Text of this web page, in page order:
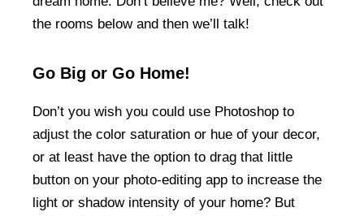
the rooms below and then we’ll talk!
Go Big or Go Home!
Don’t you wish you could use Photoshop to
adjust the color saturation or hue of your decor,
or at least have the option to drag that little
button on your photo-editing app to increase the
light or shadow intensity of your home? But